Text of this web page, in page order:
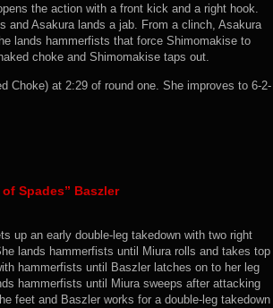
the action with a front kick and a right hook.
and Asakura lands a jab. From a clinch, Asakura
lands hammerfists that force Shimomakise to
choke and Shimomakise taps out.
Choke) at 2:29 of round one. She improves to 6-2-
Spades” Baszler
up an early double-leg takedown with two right
lands hammerfists until Miura rolls and takes top
hammerfists until Baszler latches on to her leg
hammerfists until Miura sweeps after attacking
feet and Baszler works for a double-leg takedown